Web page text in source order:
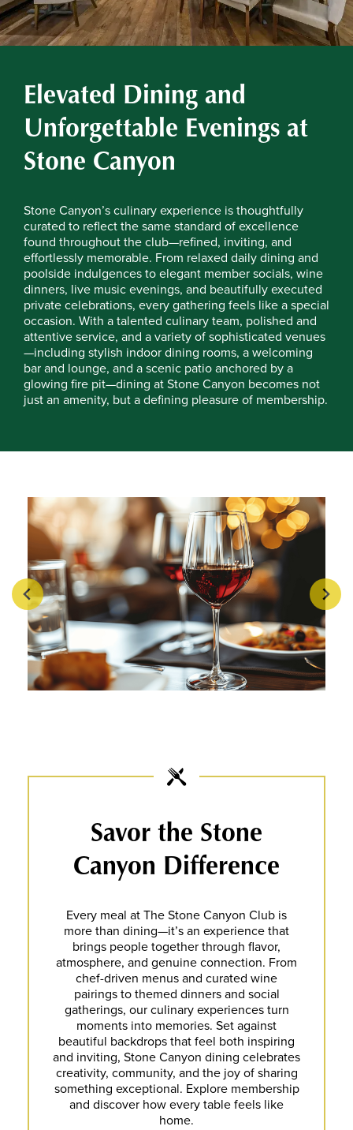
Elevated Dining and
Unforgettable Evenings at
Stone Canyon
Stone Canyon’s culinary experience is thoughtfully
curated to reflect the same standard of excellence
found throughout the club—refined, inviting, and
effortlessly memorable. From relaxed daily dining and
poolside indulgences to elegant member socials, wine
dinners, live music evenings, and beautifully executed
private celebrations, every gathering feels like a special
occasion. With a talented culinary team, polished and
attentive service, and a variety of sophisticated venues
—including stylish indoor dining rooms, a welcoming
bar and lounge, and a scenic patio anchored by a
glowing fire pit—dining at Stone Canyon becomes not
just an amenity, but a defining pleasure of membership.
Savor the Stone
Canyon Difference
Every meal at The Stone Canyon Club is
more than dining—it’s an experience that
brings people together through flavor,
atmosphere, and genuine connection. From
chef-driven menus and curated wine
pairings to themed dinners and social
gatherings, our culinary experiences turn
moments into memories. Set against
beautiful backdrops that feel both inspiring
and inviting, Stone Canyon dining celebrates
creativity, community, and the joy of sharing
something exceptional. Explore membership
and discover how every table feels like
home.